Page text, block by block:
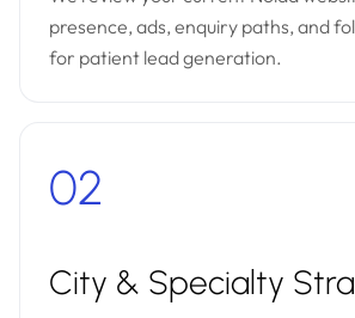
presence, ads, enquiry paths, and
for patient lead generation.
02
City & Specialty